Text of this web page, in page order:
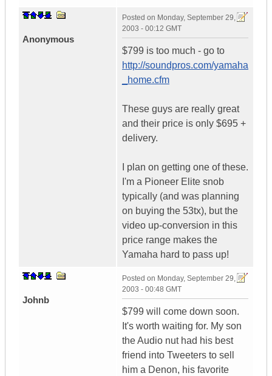
Anonymous
Posted on Monday, September 29,
2003 - 00:12 GMT
$799 is too much - go to
http://soundpros.com/yamaha
_home.cfm
These guys are really great
and their price is only $695 +
delivery.
I plan on getting one of these.
I'm a Pioneer Elite snob
typically (and was planning
on buying the 53tx), but the
video up-conversion in this
price range makes the
Yamaha hard to pass up!
Johnb
Posted on Monday, September 29,
2003 - 00:48 GMT
$799 will come down soon.
It's worth waiting for. My son
the Audio nut had his best
friend into Tweeters to sell
him a Denon, his favorite